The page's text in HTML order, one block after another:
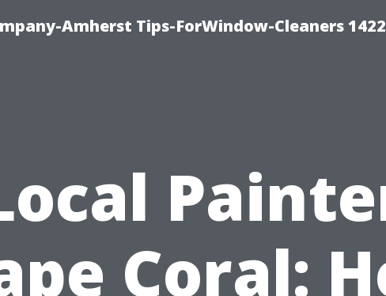
Amherst Tips-ForWindow-Cleaners
Coral: